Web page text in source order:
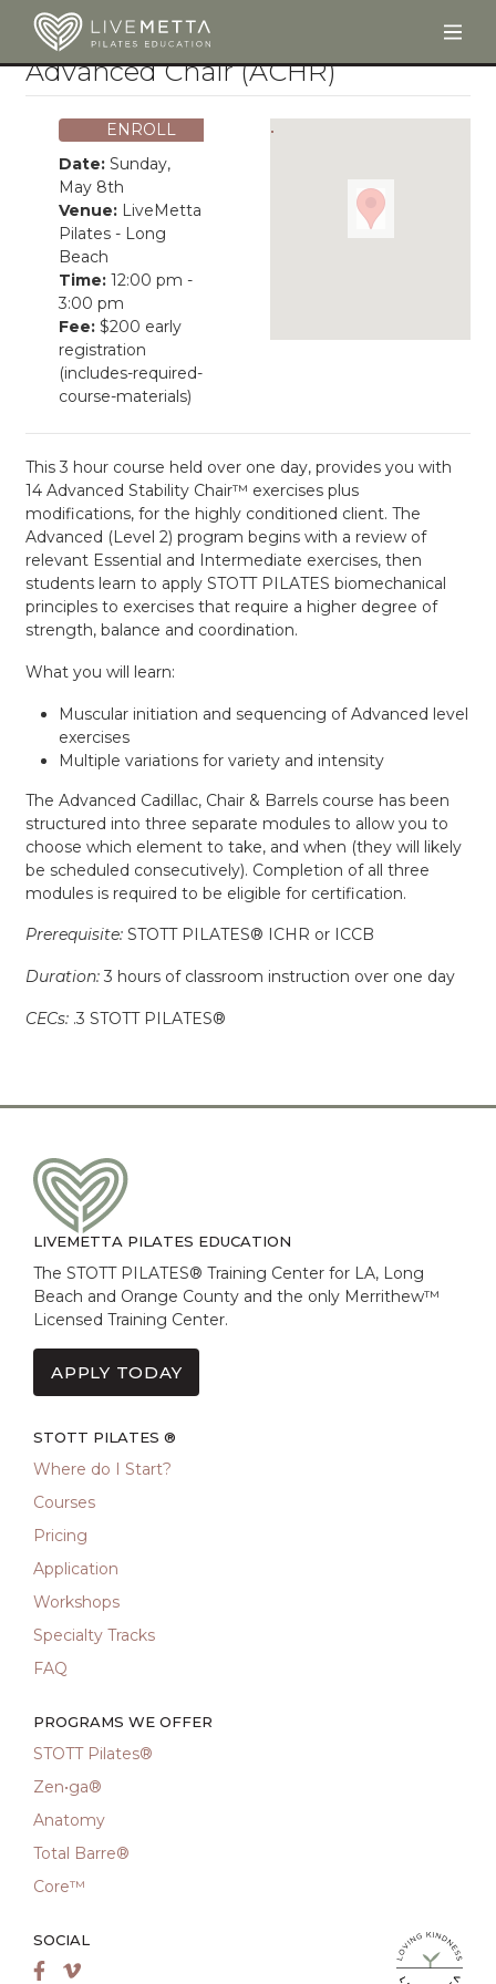
Skip to main content
Advanced Chair (ACHR)
ENROLL
Date:Sunday,
May 8th
Venue:LiveMetta
Pilates - Long
Beach
Time:12:00 pm -
3:00 pm
Fee: $200 early
registration
(includes-required-
course-materials)
This 3 hour course held over one day, provides you with
14 Advanced Stability Chair™ exercises plus
modifications, for the highly conditioned client. The
Advanced (Level 2) program begins with a review of
relevant Essential and Intermediate exercises, then
students learn to apply STOTT PILATES biomechanical
principles to exercises that require a higher degree of
strength, balance and coordination.
What you will learn:
Muscular initiation and sequencing of Advanced level
exercises
Multiple variations for variety and intensity
The Advanced Cadillac, Chair & Barrels course has been
structured into three separate modules to allow you to
choose which element to take, and when (they will likely
be scheduled consecutively). Completion of all three
modules is required to be eligible for certification.
Prerequisite:STOTT PILATES® ICHR or ICCB
Duration: 3 hours of classroom instruction over one day
CECs:.3 STOTT PILATES®
LIVEMETTA PILATES EDUCATION
The STOTT PILATES® Training Center for LA, Long
Beach and Orange County and the only Merrithew™
Licensed Training Center.
APPLY TODAY
STOTT PILATES ®
Where do I Start?
Courses
Pricing
Application
Workshops
Specialty Tracks
FAQ
PROGRAMS WE OFFER
STOTT Pilates®
Zen•ga®
Anatomy
Total Barre®
Core™
SOCIAL
Facebook
Vimeo
LiveMetta